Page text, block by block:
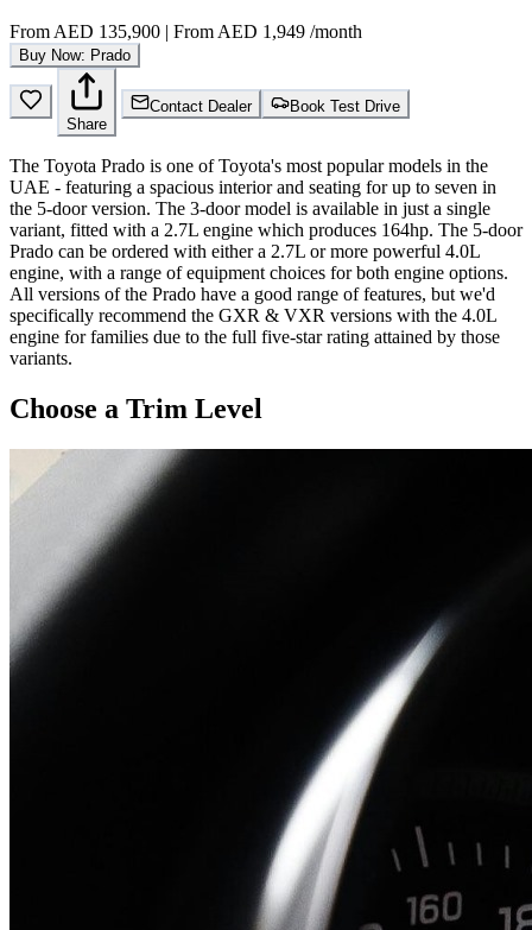
From AED 135,900 | From AED 1,949 /month
Buy Now: Prado
Share
Contact Dealer Book Test Drive
The Toyota Prado is one of Toyota's most popular models in the
UAE - featuring a spacious interior and seating for up to seven in
the 5-door version. The 3-door model is available in just a single
variant, fitted with a 2.7L engine which produces 164hp. The 5-door
Prado can be ordered with either a 2.7L or more powerful 4.0L
engine, with a range of equipment choices for both engine options.
All versions of the Prado have a good range of features, but we'd
specifically recommend the GXR & VXR versions with the 4.0L
engine for families due to the full five-star rating attained by those
variants.
Choose a Trim Level